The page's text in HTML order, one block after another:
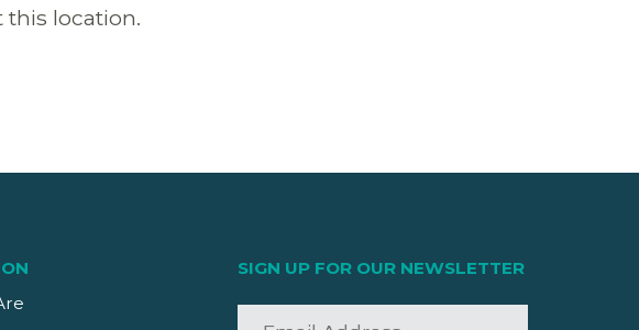
this location.
SIGN UP FOR OUR NEWSLETTER